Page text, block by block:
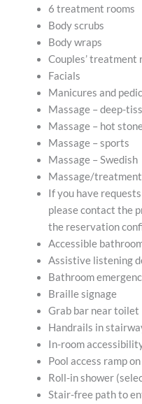
6 treatment rooms
Body scrubs
Body wraps
Couples’ treatment
Facials
Manicures and
Massage – deep-
Massage – hot
Massage – sports
Massage – Swedish
Massage/
If you have
please contact the
the reservation
Accessible
Assistive listening
Bathroom
Braille signage
Grab bar near toilet
Handrails in
In-room
Pool access ramp
Roll-in shower
Stair-free path to